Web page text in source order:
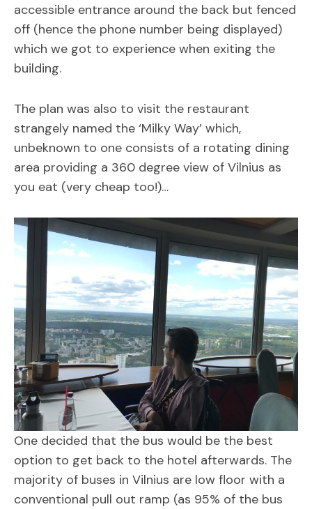
accessible entrance around the back but fenced
off (hence the phone number being displayed)
which we got to experience when exiting the
building.
The plan was also to visit the restaurant
strangely named the ‘Milky Way’ which,
unbeknown to one consists of a rotating dining
area providing a 360 degree view of Vilnius as
you eat (very cheap too!)…
One decided that the bus would be the best
option to get back to the hotel afterwards. The
majority of buses in Vilnius are low floor with a
conventional pull out ramp (as 95% of the bus